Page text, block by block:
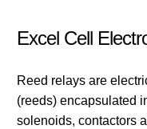
Excel Cell
Reed relays are
(reeds) encapsulated
solenoids, contactors